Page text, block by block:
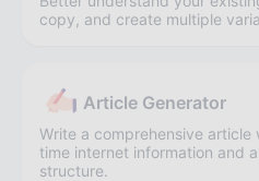
copy, and create multiple
Article Generator
Write a comprehensive article
time internet information and
structure.